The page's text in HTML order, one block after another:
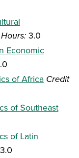
3.0
Economic
of Africa Credit
of Southeast
of Latin
3.0